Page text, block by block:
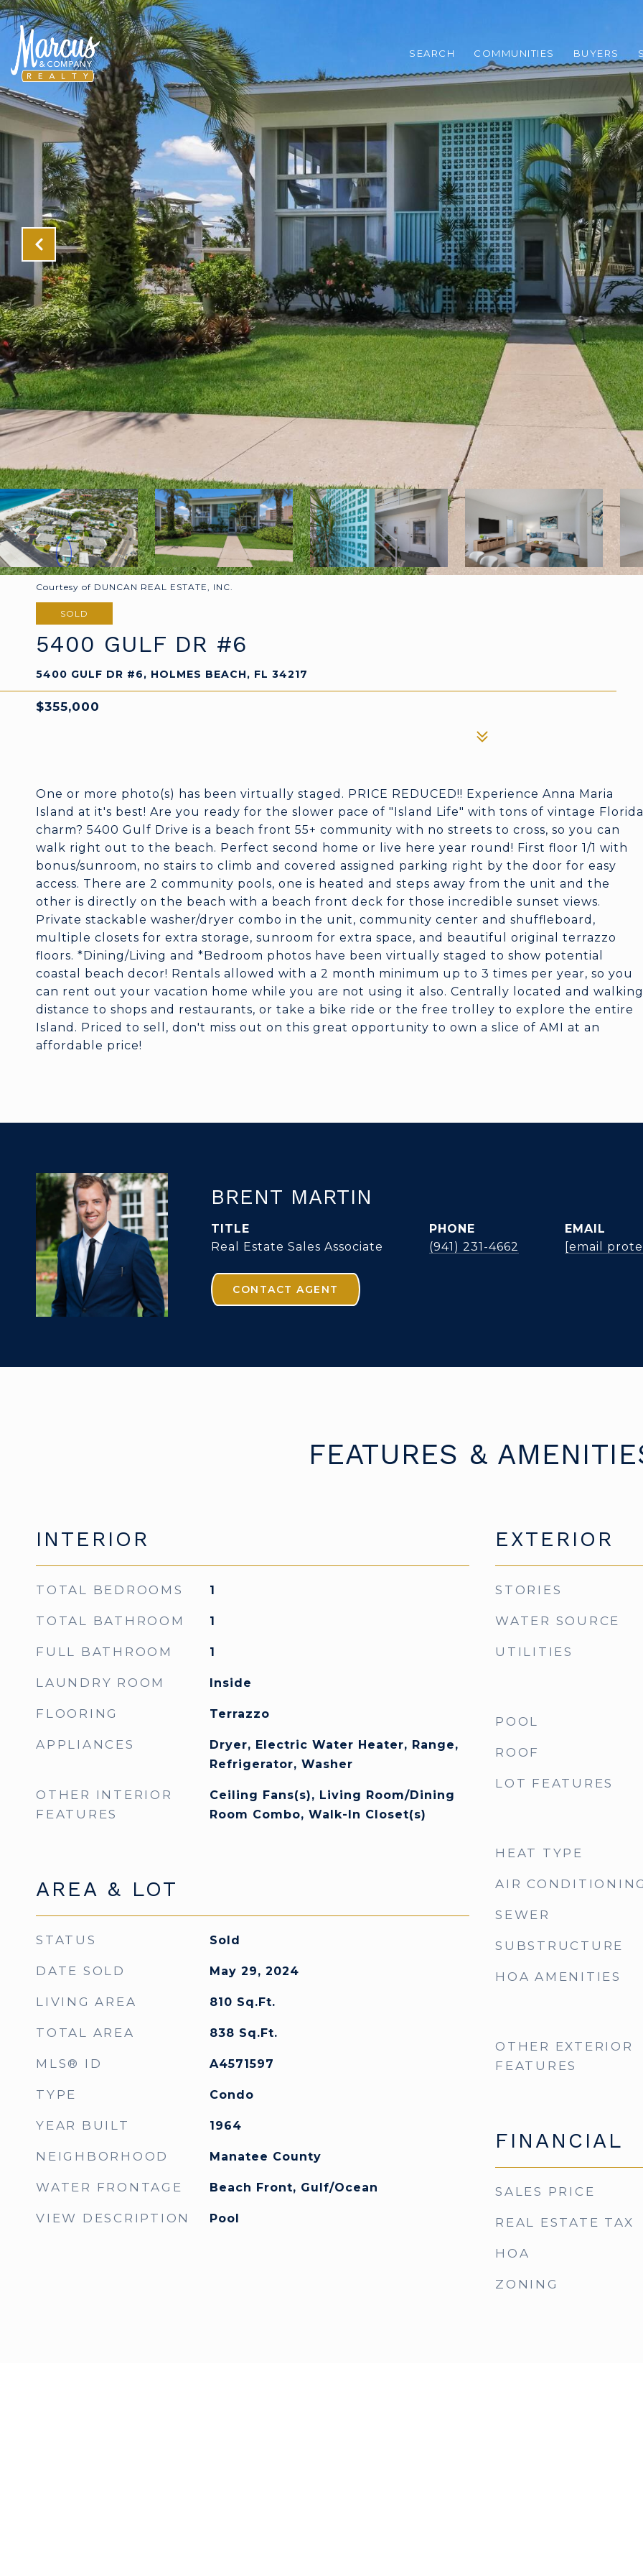
SEARCH COMMUNITIES BUYERS
Courtesy of DUNCAN REAL ESTATE, INC.
SOLD
5400 GULF DR #6
5400 GULF DR #6, HOLMES BEACH, FL 34217
$355,000
One or more photo(s) has been virtually staged. PRICE REDUCED!! Experience Anna Maria
Island at it's best! Are you ready for the slower pace of "Island Life" with tons of vintage Florida
charm? 5400 Gulf Drive is a beach front 55+ community with no streets to cross, so you can
walk right out to the beach. Perfect second home or live here year round! First floor 1/1 with
bonus/sunroom, no stairs to climb and covered assigned parking right by the door for easy
access. There are 2 community pools, one is heated and steps away from the unit and the
other is directly on the beach with a beach front deck for those incredible sunset views.
Private stackable washer/dryer combo in the unit, community center and shuffleboard,
multiple closets for extra storage, sunroom for extra space, and beautiful original terrazzo
floors. *Dining/Living and *Bedroom photos have been virtually staged to show potential
coastal beach decor! Rentals allowed with a 2 month minimum up to 3 times per year, so you
can rent out your vacation home while you are not using it also. Centrally located and walking
distance to shops and restaurants, or take a bike ride or the free trolley to explore the entire
Island. Priced to sell, don't miss out on this great opportunity to own a slice of AMI at an
affordable price!
BRENT MARTIN
TITLE
Real Estate Sales Associate
PHONE
(941) 231-4662
EMAIL
[email
CONTACT AGENT
FEATURES &
INTERIOR
TOTAL BEDROOMS 1
TOTAL BATHROOM 1
FULL BATHROOM 1
LAUNDRY ROOM Inside
FLOORING Terrazzo
APPLIANCES
Dryer, Electric Water Heater, Range,
Refrigerator, Washer
OTHER INTERIOR
FEATURES
Ceiling Fans(s), Living Room/Dining
Room Combo, Walk-In Closet(s)
AREA & LOT
STATUS Sold
DATE SOLD May 29, 2024
LIVING AREA 810 Sq.Ft.
TOTAL AREA 838 Sq.Ft.
MLS® ID A4571597
TYPE Condo
YEAR BUILT 1964
NEIGHBORHOOD Manatee County
WATER FRONTAGE Beach Front, Gulf/Ocean
VIEW DESCRIPTION Pool
EXTERIOR
STORIES
WATER SOURCE
UTILITIES
POOL
ROOF
LOT FEATURES
HEAT TYPE
AIR
SEWER
SUBSTRUCTURE
HOA AMENITIES
OTHER EXTERIOR
FEATURES
FINANCIAL
SALES PRICE
REAL ESTATE TAX
HOA
ZONING